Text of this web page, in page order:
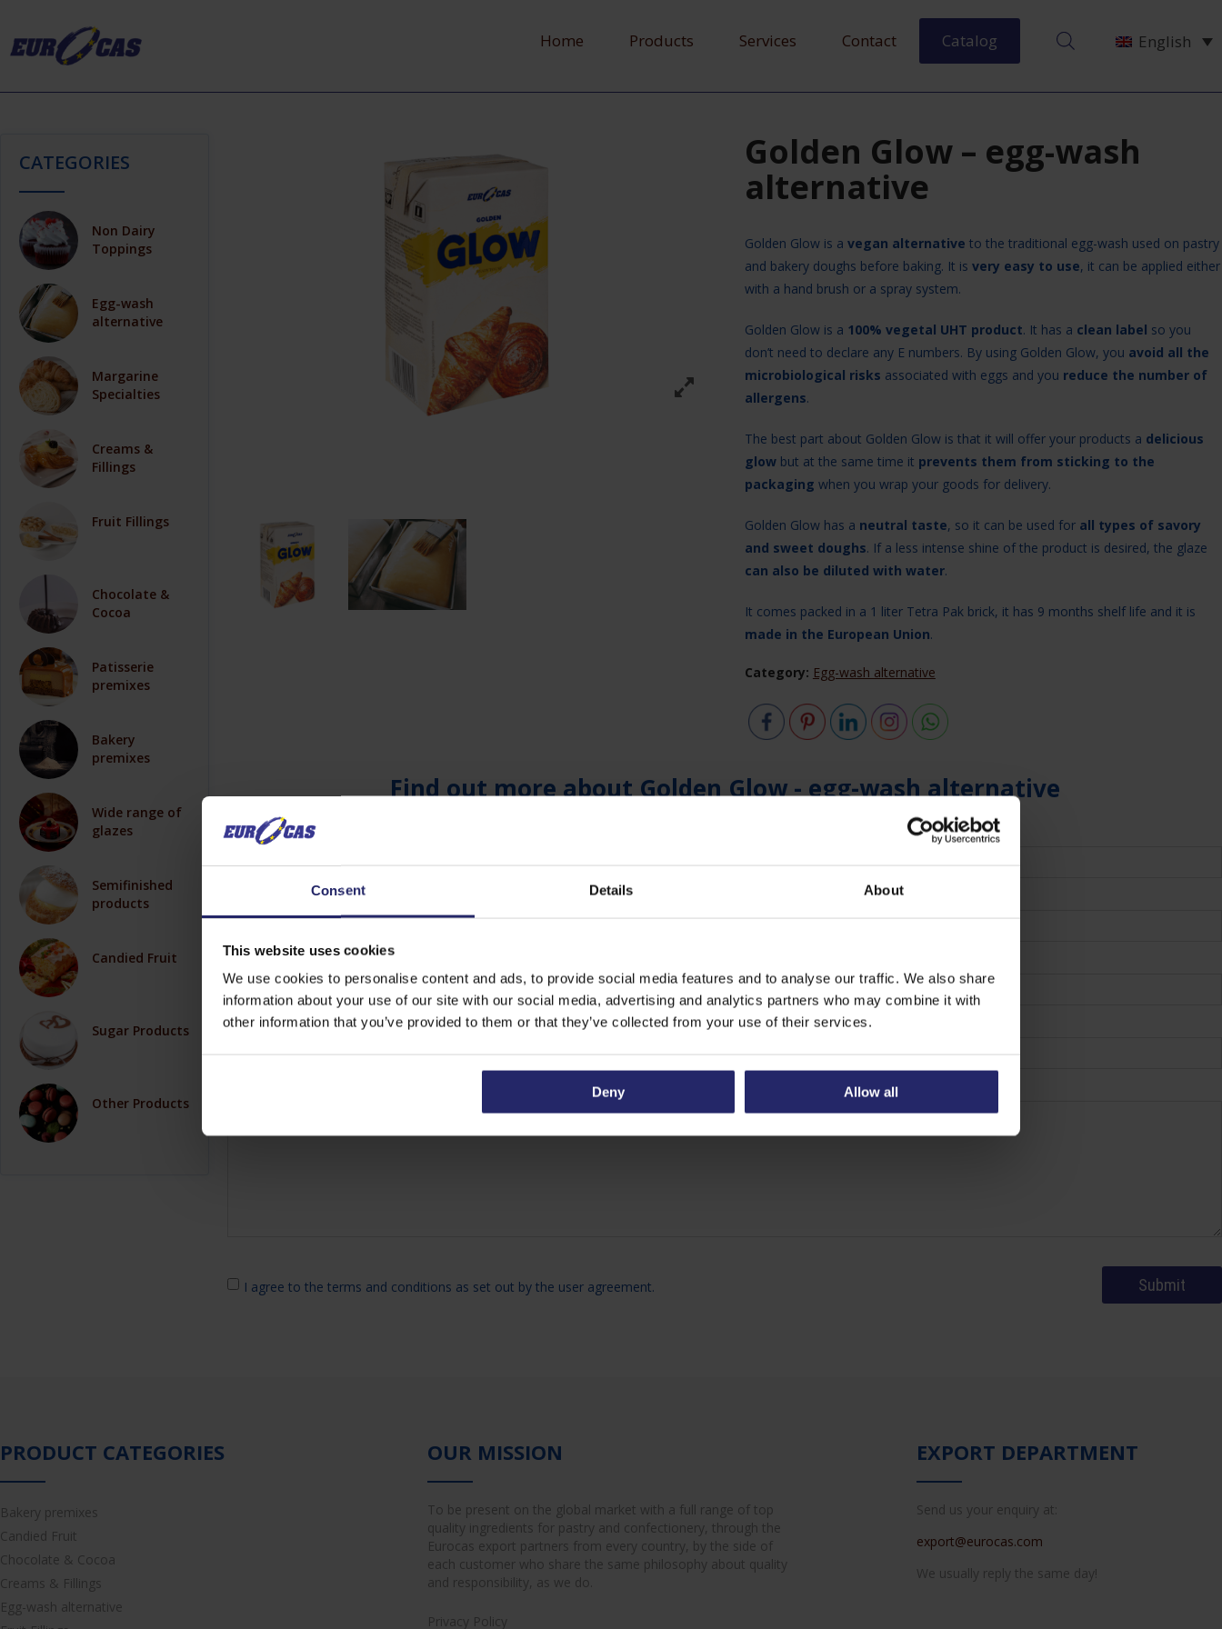
Consent Details About
This website uses cookies
We use cookies to personalise content and ads, to provide social media features and to analyse our traffic. We also share
information about your use of our site with our social media, advertising and analytics partners who may combine it with
other information that you’ve provided to them or that they’ve collected from your use of their services.
Deny Allow all
Home Products Services Contact Catalog English
Golden Glow – egg-wash
alternative
Golden Glow is a vegan alternative to the traditional egg-wash used on pastry
and bakery doughs before baking. It is very easy to use, it can be applied either
with a hand brush or a spray system.
Golden Glow is a 100% vegetal UHT product. It has a clean label so you
don’t need to declare any E numbers. By using Golden Glow, you avoid all the
microbiological risks associated with eggs and you reduce the number of
allergens.
The best part about Golden Glow is that it will offer your products a delicious
glowbut at the same time it prevents them from sticking to the
packaging when you wrap your goods for delivery.
Golden Glow has a neutral taste, so it can be used for all types of savory
and sweet doughs. If a less intense shine of the product is desired, the glaze
can also be diluted with water.
It comes packed in a 1 liter Tetra Pak brick, it has 9 months shelf life and it is
made in the European Union.
Category: Egg-wash alternative
Find out more about Golden Glow - egg-wash alternative
I agree to the terms and conditions as set out by the user agreement.
CATEGORIES
Non Dairy
Toppings
Egg-wash
alternative
Margarine
Specialties
Creams &
Fillings
Fruit Fillings
Chocolate &
Cocoa
Patisserie
premixes
Bakery
premixes
Wide range of
glazes
Semifinished
products
Candied Fruit
Sugar Products
Other Products
PRODUCT CATEGORIES
Bakery premixes
Candied Fruit
Chocolate & Cocoa
Creams & Fillings
Egg-wash alternative
OUR MISSION
To be present on the global market with a full range of top
quality ingredients for pastry and confectionery, through the
Eurocas export partners from every country, by the side of
each customer who share the same philosophy about quality
and responsibility, as we do.
Privacy Policy
EXPORT DEPARTMENT
Send us your enquiry at:
export@eurocas.com
We usually reply the same day!